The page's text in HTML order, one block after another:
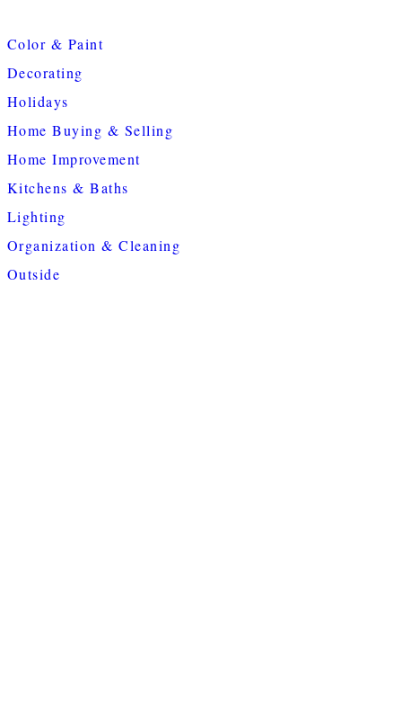
Color & Paint
Decorating
Holidays
Home Buying & Selling
Home Improvement
Kitchens & Baths
Lighting
Organization & Cleaning
Outside